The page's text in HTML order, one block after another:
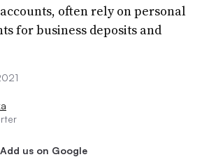
often rely on personal
for business deposits and
Add us on Google